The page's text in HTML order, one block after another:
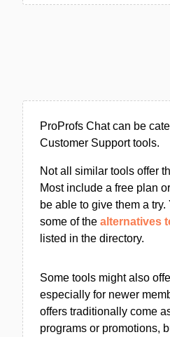
ProProfs Chat can be
Customer Support tools.
Not all similar tools offer
Most include a free plan
be able to give them a
some of the alternatives
listed in the directory.
Some tools might also
especially for newer
offers traditionally come
programs or promotions,